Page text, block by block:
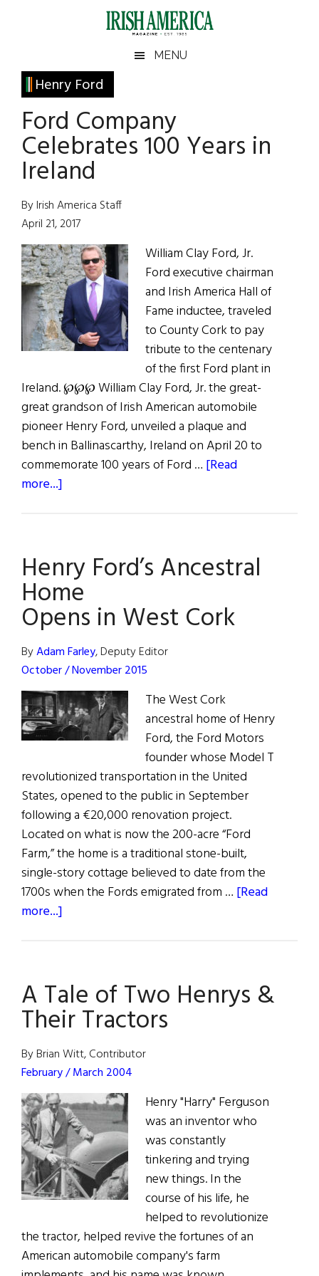
Irish
America
America
MENU
Henry Ford
Ford Company
Celebrates 100 Years in
Ireland
By Irish America Staff
April 21, 2017
William Clay Ford, Jr.
Ford executive chairman
and Irish America Hall of
Fame inductee, traveled
to County Cork to pay
tribute to the centenary
of the first Ford plant in
Ireland. ℘℘℘ William Clay Ford, Jr. the great-
great grandson of Irish American automobile
pioneer Henry Ford, unveiled a plaque and
bench in Ballinascarthy, Ireland on April 20 to
commemorate 100 years of Ford … [Read
more...]
100
Years
in
Ireland
Henry Ford’s Ancestral
Home
Opens in West Cork
ByAdam Farley, Deputy Editor
October / November 2015
The West Cork
ancestral home of Henry
Ford, the Ford Motors
founder whose Model T
revolutionized transportation in the United
States, opened to the public in September
following a €20,000 renovation project.
Located on what is now the 200-acre “Ford
Farm,” the home is a traditional stone-built,
single-story cottage believed to date from the
1700s when the Fords emigrated from … [Read
more...]
Home
Opens
in
West
Cork
A Tale of Two Henrys &
Their Tractors
By Brian Witt, Contributor
February / March 2004
Henry "Harry" Ferguson
was an inventor who
was constantly
tinkering and trying
new things. In the
course of his life, he
helped to revolutionize
the tractor, helped revive the fortunes of an
American automobile company's farm
Primary
Sidebar